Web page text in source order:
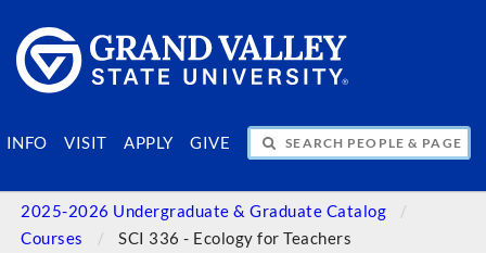
INFO VISIT APPLY GIVE
SEARCH PEOPLE & PAGES
2025-2026 Undergraduate & Graduate Catalog
Courses
SCI 336 - Ecology for Teachers